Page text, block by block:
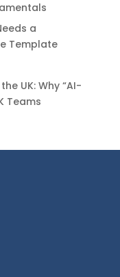
a
Template
UK: Why “AI-
Teams